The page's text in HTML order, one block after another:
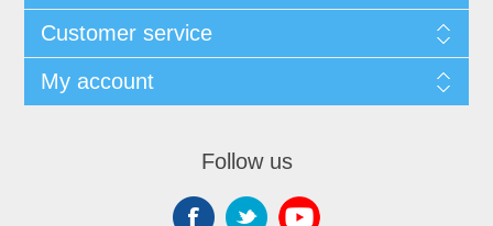
Customer service
My account
Follow us